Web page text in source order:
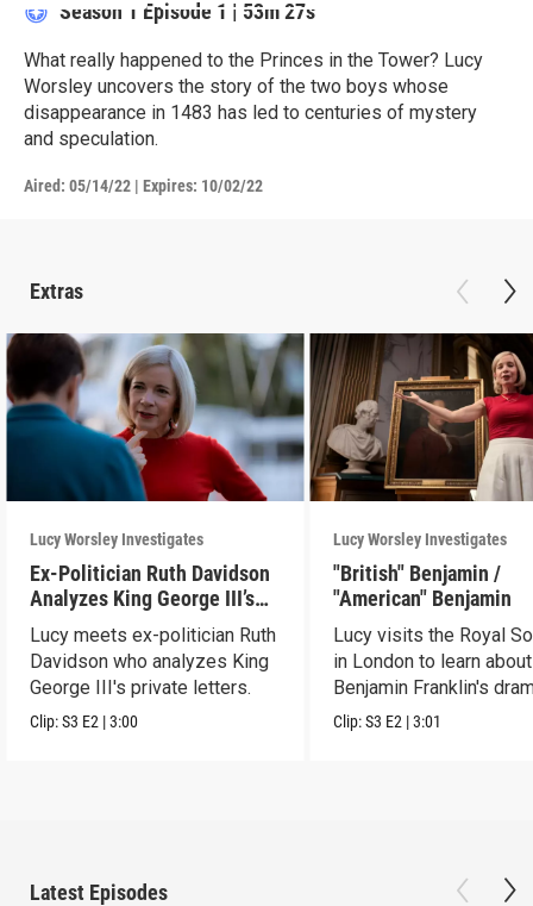
Season 1 Episode 1 | 53m 27s
What really happened to the Princes in the Tower? Lucy
Worsley uncovers the story of the two boys whose
disappearance in 1483 has led to centuries of mystery
and speculation.
Aired: 05/14/22 | Expires: 10/02/22
Extras
Lucy Worsley Investigates
Ex-Politician Ruth Davidson
Analyzes King George III’s
Letters
Lucy meets ex-politician Ruth
Davidson who analyzes King
George III's private letters.
Clip:S3 E2 |3:00
Lucy Worsley Investigates
"British" Benjamin /
"American" Benjamin
Lucy visits the Royal
in London to learn about
Benjamin Franklin's
transformation.
Clip:S3 E2 |3:01
Latest Episodes